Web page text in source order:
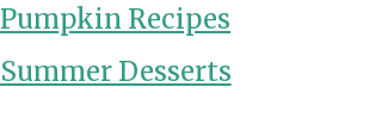
Pumpkin Recipes
Summer Desserts